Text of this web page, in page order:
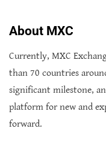
About MXC
Currently, MXC
than 70 countries
significant milestone,
platform for new and
forward.